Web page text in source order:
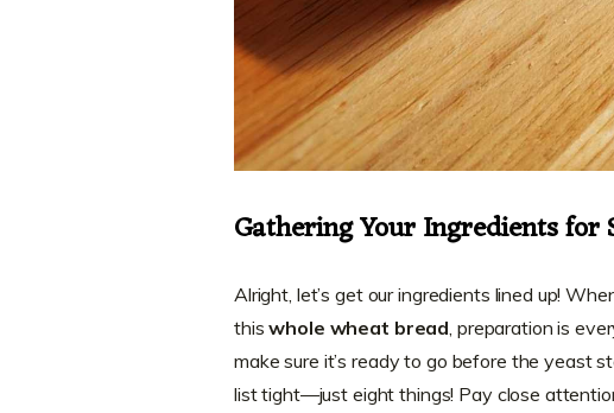
Gathering Your Ingredients for
Alright, let’s get our ingredients lined up!
thiswhole wheat bread , preparation is
make sure it’s ready to go before the yeast
list tight—just eight things! Pay close